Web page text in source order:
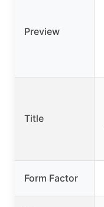
Preview
Title
Form Factor